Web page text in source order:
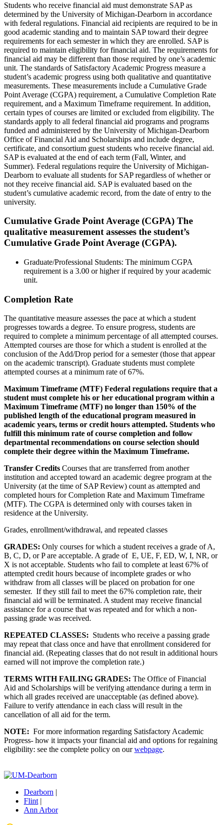
Students who receive financial aid must demonstrate SAP as
determined by the University of Michigan-Dearborn in accordance
with federal regulations. Financial aid recipients are required to be in
good academic standing and to maintain SAP toward their degree
requirements for each semester in which they are enrolled. SAP is
required to maintain eligibility for financial aid. The requirements for
financial aid may be different than those required by one’s academic
unit. The standards of Satisfactory Academic Progress measure a
student’s academic progress using both qualitative and quantitative
measurements. These measurements include a Cumulative Grade
Point Average (CGPA) requirement, a Cumulative Completion Rate
requirement, and a Maximum Timeframe requirement. In addition,
certain types of courses are limited or excluded from eligibility. The
standards apply to all federal financial aid programs and programs
funded and administered by the University of Michigan-Dearborn
Office of Financial Aid and Scholarships and include degree,
certificate, and consortium guest students who receive financial aid.
SAP is evaluated at the end of each term (Fall, Winter, and
Summer). Federal regulations require the University of Michigan-
Dearborn to evaluate all students for SAP regardless of whether or
not they receive financial aid. SAP is evaluated based on the
student’s cumulative academic record, from the date of entry to the
university.
Cumulative Grade Point Average (CGPA) The
qualitative measurement assesses the student’s
Cumulative Grade Point Average (CGPA).
Graduate/Professional Students: The minimum CGPA
requirement is a 3.00 or higher if required by your academic
unit.
Completion Rate
The quantitative measure assesses the pace at which a student
progresses towards a degree. To ensure progress, students are
required to complete a minimum percentage of all attempted courses.
Attempted courses are those for which a student is enrolled at the
conclusion of the Add/Drop period for a semester (those that appear
on the academic transcript). Graduate students must complete
attempted courses at a minimum rate of 67%.
Maximum Timeframe (MTF) Federal regulations require that a
student must complete his or her educational program within a
Maximum Timeframe (MTF) no longer than 150% of the
published length of the educational program measured in
academic years, terms or credit hours attempted. Students who
fulfill this minimum rate of course completion and follow
departmental recommendations on course selection should
complete their degree within the Maximum Timeframe.
Transfer Credits Courses that are transferred from another
institution and accepted toward an academic degree program at the
University (at the time of SAP Review) count as attempted and
completed hours for Completion Rate and Maximum Timeframe
(MTF). The CGPA is determined only with courses taken in
residence at the University.
Grades, enrollment/withdrawal, and repeated classes
GRADES: Only courses for which a student receives a grade of A,
B, C, D, or P are acceptable. A grade of E, UE, F, ED, W, I, NR, or
X is not acceptable. Students who fail to complete at least 67% of
attempted credit hours because of incomplete grades or who
withdraw from all classes will be placed on probation for one
semester. If they still fail to meet the 67% completion rate, their
financial aid will be terminated. A student may receive financial
assistance for a course that was repeated and for which a non-
passing grade was received.
REPEATED CLASSES: Students who receive a passing grade
may repeat that class once and have that enrollment considered for
financial aid. (Repeating classes that do not result in additional hours
earned will not improve the completion rate.)
TERMS WITH FAILING GRADES: The Office of Financial
Aid and Scholarships will be verifying attendance during a term in
which all grades received are unacceptable (as defined above).
Failure to verify attendance in each class will result in the
cancellation of all aid for the term.
NOTE: For more information regarding Satisfactory Academic
Progress- how it impacts your financial aid and options for regaining
eligibility: see the complete policy on ourwebpage.
Dearborn |
Flint |
Ann Arbor